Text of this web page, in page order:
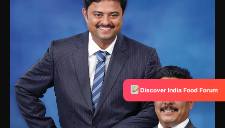
Discover India Food Forum